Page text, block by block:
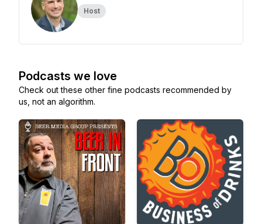
Host
Podcasts we love
Check out these other fine podcasts recommended by
us, not an algorithm.